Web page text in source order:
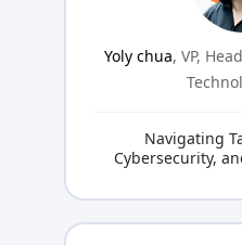
Yoly chua, VP,
Navigating
Cybersecurity,